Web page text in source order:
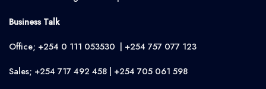
Business Talk
Office; +254 0 111 053530 | +254 757 077 123
Sales; +254 717 492 458 | +254 705 061 598